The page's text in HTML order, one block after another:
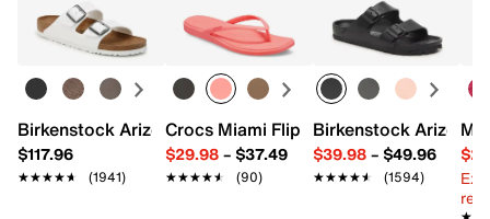
Round open toe
Leather lining
Leather footbed
Leather midsole
3" stacked block heel
Rubber sole
Imported
Learn more
Birkenstock Arizona Slide Sandal - Women's
$117.96
★★★★★
★★★★★ (1941)
Crocs Miami Flip Flop - Women's
$29.98– $37.49
★★★★★
★★★★★ (90)
Birkenstock Arizona
$39.98– $49.96
★★★★★
★★★★★ (1594)